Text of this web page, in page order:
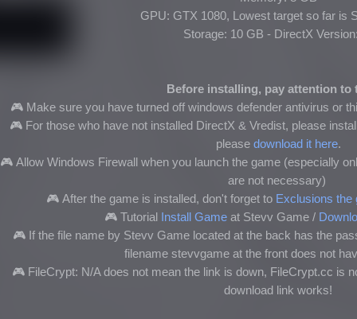
GPU: GTX 1080, Lowest target so far is
Storage: 10 GB - DirectX
Before installing, pay attention to
🎮 Make sure you have turned off windows defender antivirus or
🎮 For those who have not installed DirectX & Vredist, please
please download it here.
🎮 Allow Windows Firewall when you launch the game (especially
are not necessary)
🎮 After the game is installed, don't forget to Exclusions the
🎮Tutorial Install Gameat Stevv Game /
🎮If the file name by Stevv Game located at the back has the
filename stevvgame at the front does not
🎮 FileCrypt: N/A does not mean the link is down, FileCrypt.cc is
download link works!